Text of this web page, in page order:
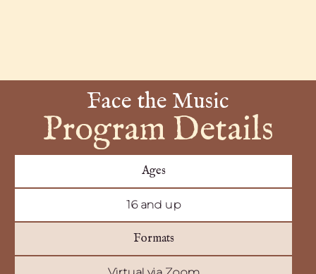
Face the Music
Program Details
Ages
16 and up
Formats